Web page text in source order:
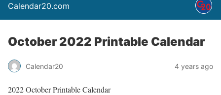
Calendar20.com
October 2022 Printable Calendar
Calendar20 4 years ago
2022 October Printable Calendar